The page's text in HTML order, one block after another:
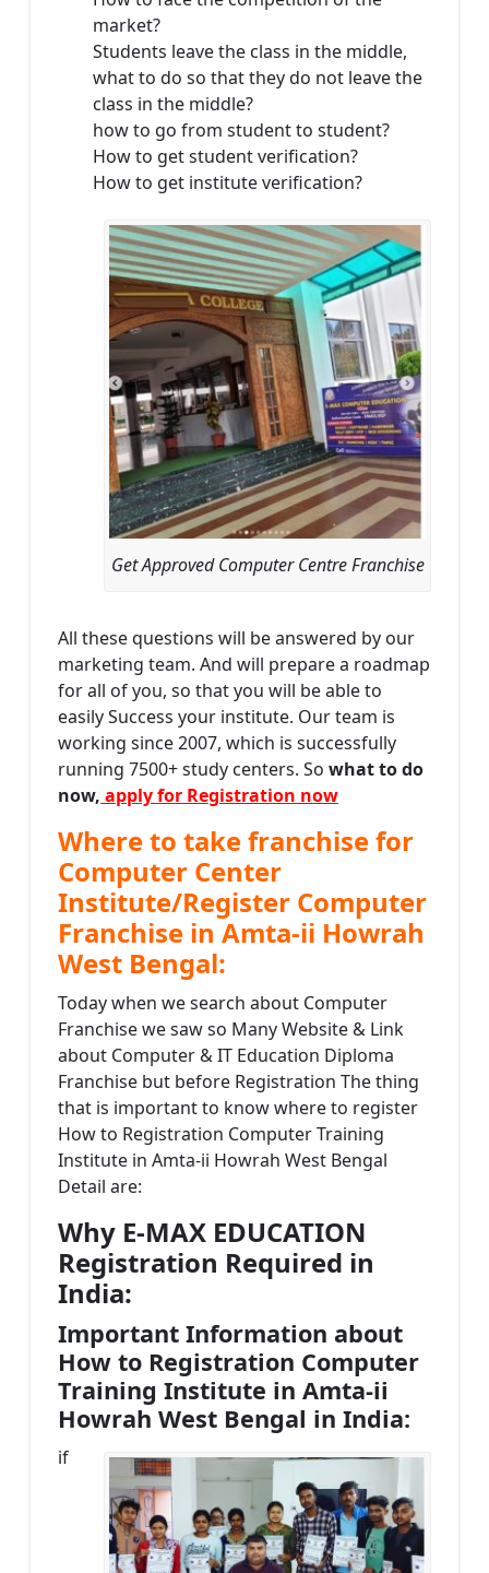
market?
Students leave the class in the middle,
what to do so that they do not leave the
class in the middle?
how to go from student to student?
How to get student verification?
How to get institute verification?
Get Approved Computer Centre Franchise
All these questions will be answered by our
marketing team. And will prepare a roadmap
for all of you, so that you will be able to
easily Success your institute. Our team is
working since 2007, which is successfully
running 7500+ study centers. So what to do
now, apply for Registration now
Where to take franchise for
Computer Center
Institute/Register Computer
Franchise in Amta-ii Howrah
West Bengal:
Today when we search about Computer
Franchise we saw so Many Website & Link
about Computer & IT Education Diploma
Franchise but before Registration The thing
that is important to know where to register
How to Registration Computer Training
Institute in Amta-ii Howrah West Bengal
Detail are:
Why E-MAX EDUCATION
Registration Required in
India:
Important Information about
How to Registration Computer
Training Institute in Amta-ii
Howrah West Bengal in India:
if